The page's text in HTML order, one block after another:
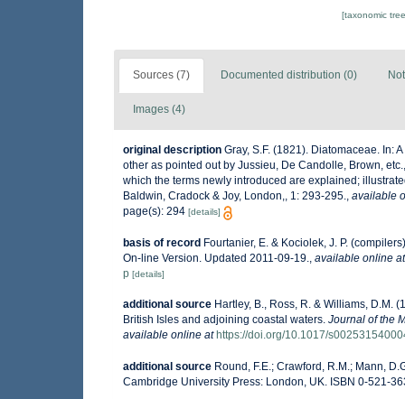
[taxonomic
Sources (7) Documented distribution (0)
Images (4)
original description Gray, S.F. (1821). Diatomaceae. In:
other as pointed out by Jussieu, De Candolle, Brown,
which the terms newly introduced are explained;
Baldwin, Cradock & Joy, London,, 1: 293-295., available
page(s): 294 [details]
basis of record Fourtanier, E. & Kociolek, J. P.
On-line Version. Updated 2011-09-19.
available online at
p [details]
additional source Hartley, B., Ross, R. & Williams, D.M.
British Isles and adjoining coastal waters. Journal of the
available online at https://doi.org/10.1017/
additional source Round, F.E.; Crawford, R.M.; Mann,
Cambridge University Press: London, UK. ISBN 0-521-